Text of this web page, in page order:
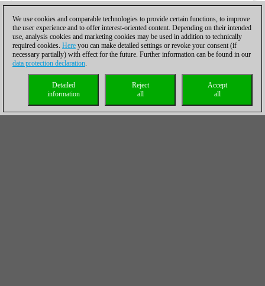
We use cookies and comparable technologies to provide certain functions, to improve
the user experience and to offer interest-oriented content. Depending on their intended
use, analysis cookies and marketing cookies may be used in addition to technically
required cookies. Here you can make detailed settings or revoke your consent (if
necessary partially) with effect for the future. Further information can be found in our
data protection declaration.
Accept
all
Reject
all
Detailed
information